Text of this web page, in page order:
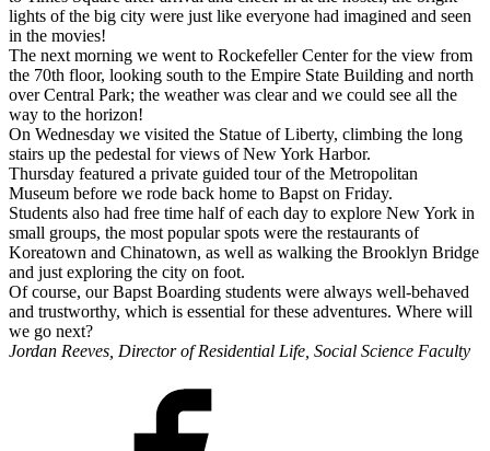
lights of the big city were just like everyone had imagined and seen
in the movies!
The next morning we went to Rockefeller Center for the view from
the 70th floor, looking south to the Empire State Building and north
over Central Park; the weather was clear and we could see all the
way to the horizon!
On Wednesday we visited the Statue of Liberty, climbing the long
stairs up the pedestal for views of New York Harbor.
Thursday featured a private guided tour of the Metropolitan
Museum before we rode back home to Bapst on Friday.
Students also had free time half of each day to explore New York in
small groups, the most popular spots were the restaurants of
Koreatown and Chinatown, as well as walking the Brooklyn Bridge
and just exploring the city on foot.
Of course, our Bapst Boarding students were always well-behaved
and trustworthy, which is essential for these adventures. Where will
we go next?
Jordan Reeves, Director of Residential Life, Social Science Faculty